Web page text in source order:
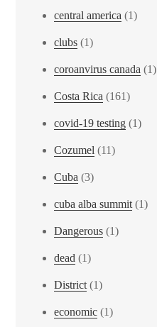
central america (1)
clubs (1)
coroanvirus canada (1)
Costa Rica (161)
covid-19 testing (1)
Cozumel (11)
Cuba (3)
cuba alba summit (1)
Dangerous (1)
dead (1)
District (1)
economic (1)